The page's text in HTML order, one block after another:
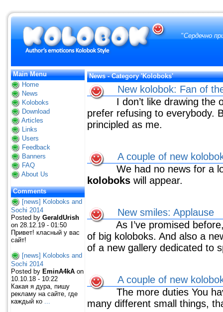
"Сердечно
Main Menu
Home
News
Koloboks
Download
Articles
Links
Users
Feedback
Banners
FAQ
About Us
Comments
[news] Koloboks and
Sochi 2014
Posted by GeraldUrish
on 28.12.19 - 01:50
Привет! класный у вас
сайт!
[news] Koloboks and
Sochi 2014
Posted by EminA4kA on
10.10.18 - 10:22
Какая я дура, пишу
рекламу на сайте, где
каждый ко
News - Category 'Koloboks'
New kolobok: Fan of
I don’t like drawing the
prefer refusing to everybody.
principled as me.
A couple of new
We had no news for a
koloboks will appear.
New smiles: Applause
As I’ve promised
of big koloboks. And also a
of a new gallery dedicated to
A couple of new
The more duties You
many different small things,